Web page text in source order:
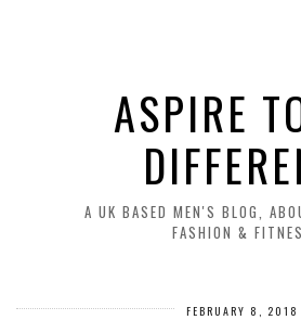
ASPIRE
A UK BASED MEN'S BLOG,
FASHION &
FEBRUARY 8, 2018